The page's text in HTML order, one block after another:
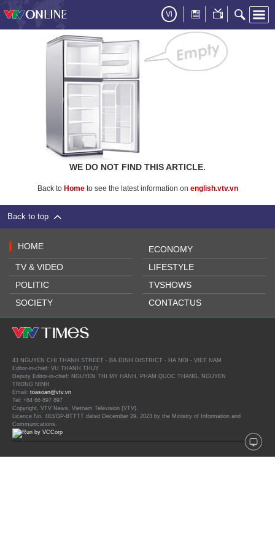
Vi
WE DO NOT FIND THIS ARTICLE.
Back to Hometo see the latest information on english.vtv.vn
Back to top
HOME
TV & VIDEO
POLITIC
SOCIETY
ECONOMY
LIFESTYLE
TVSHOWS
CONTACTUS
43 NGUYEN CHI THANH STREET - BA DINH DISTRICT - HA NOI - VIET NAM
Editor-in-chief: VU THANH THUY
Deputy Editor-in-chief: NGUYEN THI MY HANH, PHAM QUOC THANG, NGUYEN
TRONG NINH
Email: toasoan@vtv.vn
Tel: +84 66 897 897
Copyright, VTV News, Vietnam Television (VTV).
Licence No. 483/GP-BTTTT dated December 29, 2023 by the Ministry of Information and
Communications.